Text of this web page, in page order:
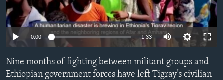
ENVIRONMENT AND HEALTH
IDEALS AND INSTITUTIONS
0:00 1:33
Nine months of fighting between militant groups and
Ethiopian government forces have left Tigray’s civilian